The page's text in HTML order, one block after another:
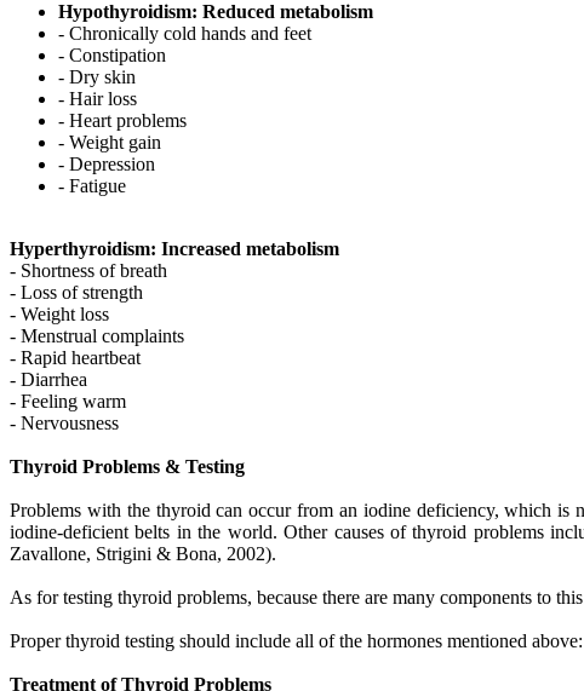
Hypothyroidism: Reduced metabolism
- Chronically cold hands and feet
- Constipation
- Dry skin
- Hair loss
- Heart problems
- Weight gain
- Depression
- Fatigue
Hyperthyroidism: Increased metabolism
- Shortness of breath
- Loss of strength
- Weight loss
- Menstrual complaints
- Rapid heartbeat
- Diarrhea
- Feeling warm
- Nervousness
Thyroid Problems & Testing
Problems with the thyroid can occur from an iodine deficiency, which is
iodine-deficient belts in the world. Other causes of thyroid problems
Zavallone, Strigini & Bona, 2002).
As for testing thyroid problems, because there are many components to
Proper thyroid testing should include all of the hormones mentioned
Treatment of Thyroid Problems